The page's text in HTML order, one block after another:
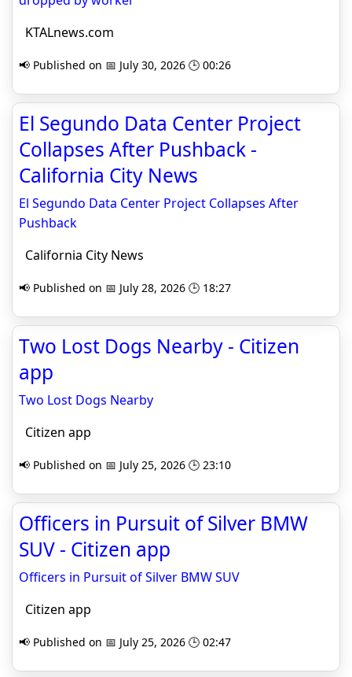
KTALnews.com
📢 Published on 📅 July 30, 2026 🕒 00:26
El Segundo Data Center Project
Collapses After Pushback -
California City News
El Segundo Data Center Project Collapses After
Pushback
California City News
📢 Published on 📅 July 28, 2026 🕒 18:27
Two Lost Dogs Nearby - Citizen
app
Two Lost Dogs Nearby
Citizen app
📢 Published on 📅 July 25, 2026 🕒 23:10
Officers in Pursuit of Silver BMW
SUV - Citizen app
Officers in Pursuit of Silver BMW SUV
Citizen app
📢 Published on 📅 July 25, 2026 🕒 02:47